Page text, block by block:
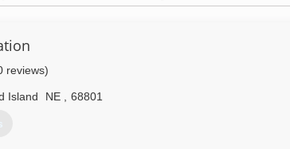
reviews)
Island NE 68801